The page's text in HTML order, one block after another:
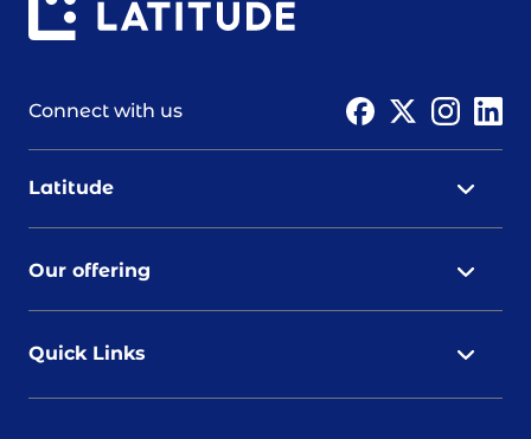
Connect with us
Latitude
Our offering
Quick Links